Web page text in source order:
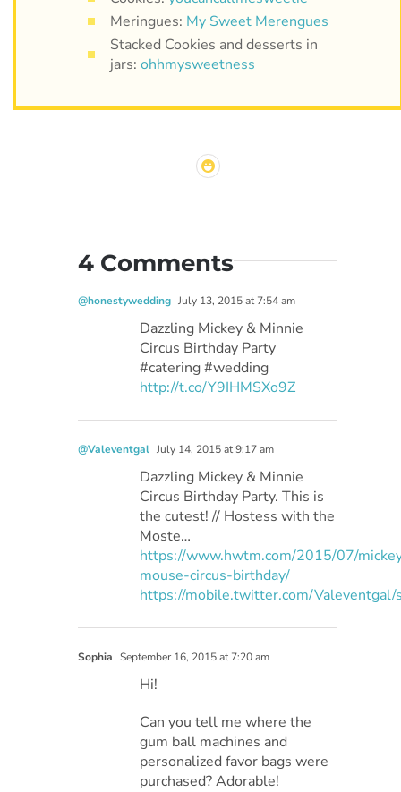
Meringues: My Sweet Merengues
Stacked Cookies and desserts in
jars: ohhmysweetness
4 Comments
@honestywedding July 13, 2015 at 7:54 am
Dazzling Mickey & Minnie
Circus Birthday Party
#catering #wedding
http://t.co/Y9IHMSXo9Z
@Valeventgal July 14, 2015 at 9:17 am
Dazzling Mickey & Minnie
Circus Birthday Party. This is
the cutest! // Hostess with the
Moste…
https://www.hwtm.com/2015/07/
mouse-circus-birthday/
https://mobile.twitter.com/
Sophia September 16, 2015 at 7:20 am
Hi!
Can you tell me where the
gum ball machines and
personalized favor bags were
purchased? Adorable!